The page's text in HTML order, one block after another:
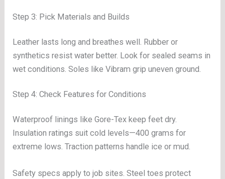
Step 3: Pick Materials and Builds
Leather lasts long and breathes well. Rubber or
synthetics resist water better. Look for sealed seams in
wet conditions. Soles like Vibram grip uneven ground.
Step 4: Check Features for Conditions
Waterproof linings like Gore-Tex keep feet dry.
Insulation ratings suit cold levels—400 grams for
extreme lows. Traction patterns handle ice or mud.
Safety specs apply to job sites. Steel toes protect